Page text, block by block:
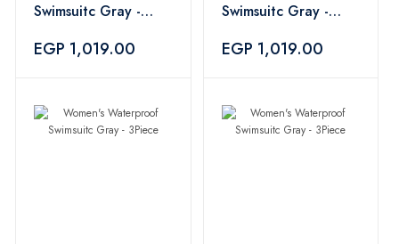
Swimsuitc Gray -
EGP 1,019.00
Swimsuitc Gray -
EGP 1,019.00